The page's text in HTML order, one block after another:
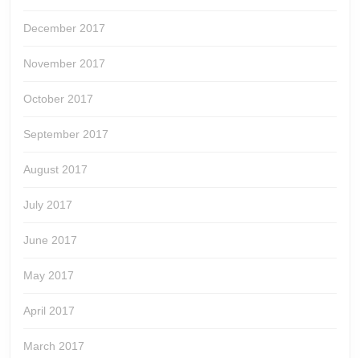
December 2017
November 2017
October 2017
September 2017
August 2017
July 2017
June 2017
May 2017
April 2017
March 2017